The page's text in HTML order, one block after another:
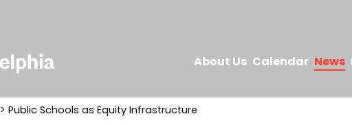
About Us Calendar News
> Public Schools as Equity Infrastructure